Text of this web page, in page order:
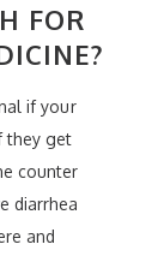
FOR
if your
they get
counter
diarrhea
and